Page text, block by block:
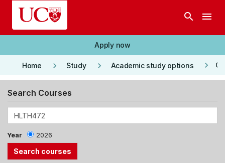
Skip to main content
search menu
Apply now
Home keyboard_arrow_right Study keyboard_arrow_right Academic study options keyboard_arrow_right
Search Courses
Year 2026